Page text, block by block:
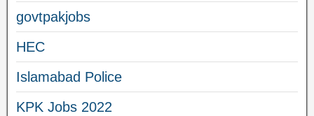
govtpakjobs
HEC
Islamabad Police
KPK Jobs 2022